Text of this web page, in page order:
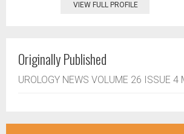
VIEW FULL PROFILE
Originally Published
UROLOGY NEWS VOLUME 26 ISSUE